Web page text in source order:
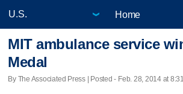
Home
MIT ambulance service
Medal
By The Associated Press | Posted - Feb. 28, 2014 at